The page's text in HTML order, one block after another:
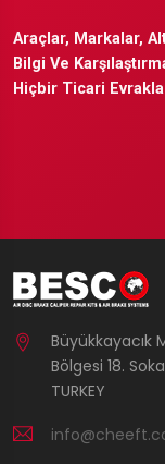
Araçlar, Markalar,
Bilgi Ve
Hiçbir Ticari
Büyükkayacık
Bölgesi 18.
TURKEY